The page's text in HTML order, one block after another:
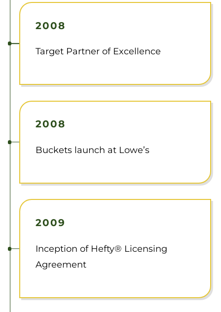
2008
Target Partner of Excellence
2008
Buckets launch at Lowe’s
2009
Inception of Hefty® Licensing
Agreement